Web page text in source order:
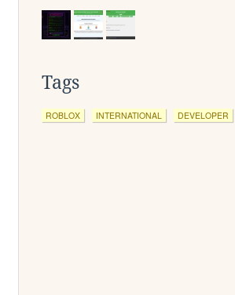
Tags
ROBLOX INTERNATIONAL DEVELOPER